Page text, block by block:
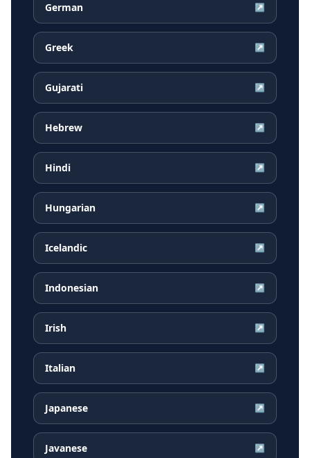
German ↗
Greek ↗
Gujarati ↗
Hebrew ↗
Hindi ↗
Hungarian ↗
Icelandic ↗
Indonesian ↗
Irish ↗
Italian ↗
Japanese ↗
Javanese ↗